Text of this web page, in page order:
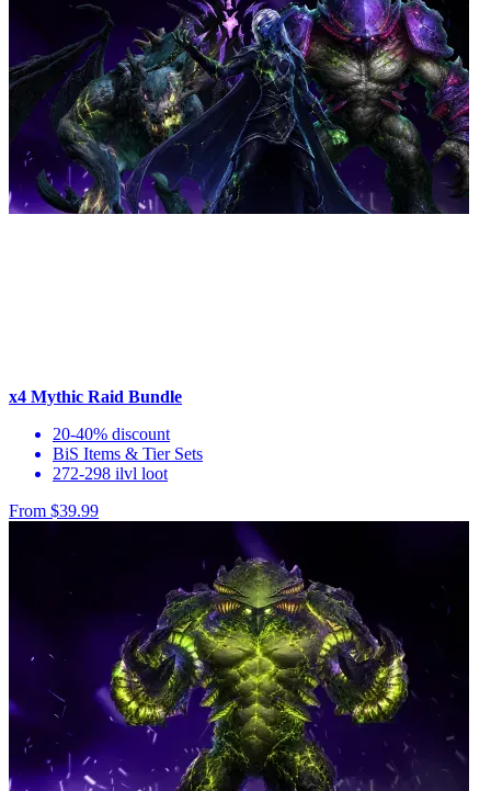
x4 Mythic Raid Bundle
20-40% discount
BiS Items & Tier Sets
272-298 ilvl loot
From $39.99